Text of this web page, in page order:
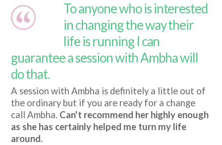
To anyone who is interested
in changing the way their
life is running I can
guarantee a session with Ambha will
do that.
A session with Ambha is definitely a little out of
the ordinary but if you are ready for a change
call Ambha. Can't recommend her highly enough
as she has certainly helped me turn my life
around.